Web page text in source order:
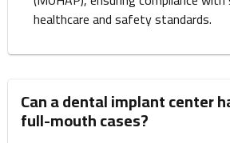
healthcare and safety standards.
Can a dental implant center
full-mouth cases?